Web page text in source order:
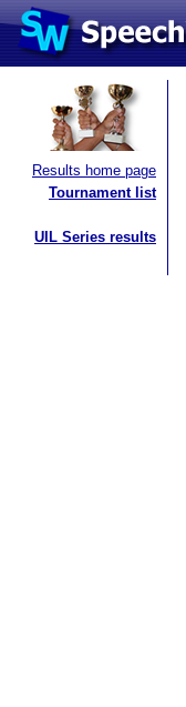
Results home page
Tournament list
UIL Series results